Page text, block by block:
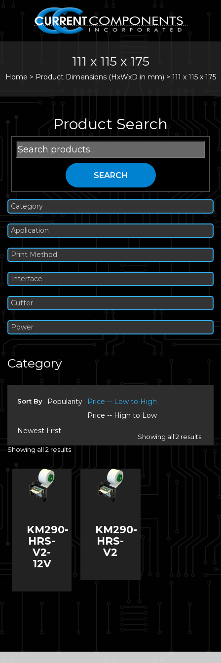
111 x 115 x 175
Home > Product Dimensions (HxWxD in mm) > 111 x 115 x 175
Product Search
Search
for:
SEARCH
Category
Application
Print Method
Interface
Cutter
Power
Category
Sort By Popularity
Price -- Low to High
Price -- High to Low
Newest First
Showing all 2 results
Showing all 2 results
KM290-
HRS-
V2-
12V
KM290-
HRS-
V2